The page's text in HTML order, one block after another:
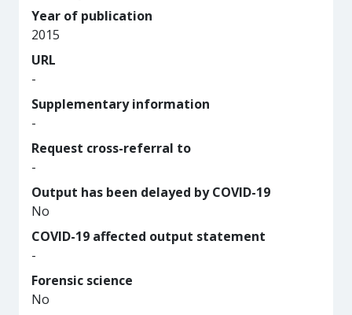
Year of publication
2015
URL
-
Supplementary information
-
Request cross-referral to
-
Output has been delayed by COVID-19
No
COVID-19 affected output statement
-
Forensic science
No